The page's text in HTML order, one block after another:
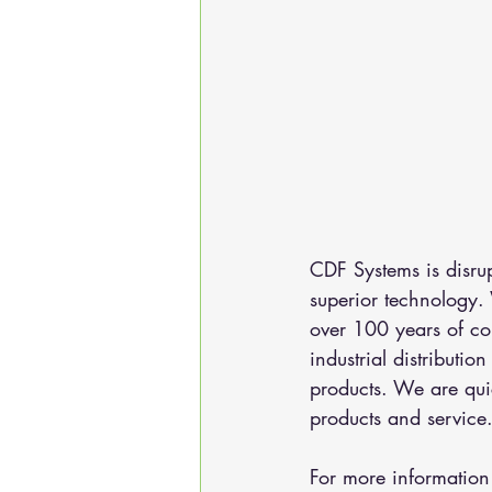
CDF Systems is
superior
over 100 years of
industrial
products. We are
products and service.
For more